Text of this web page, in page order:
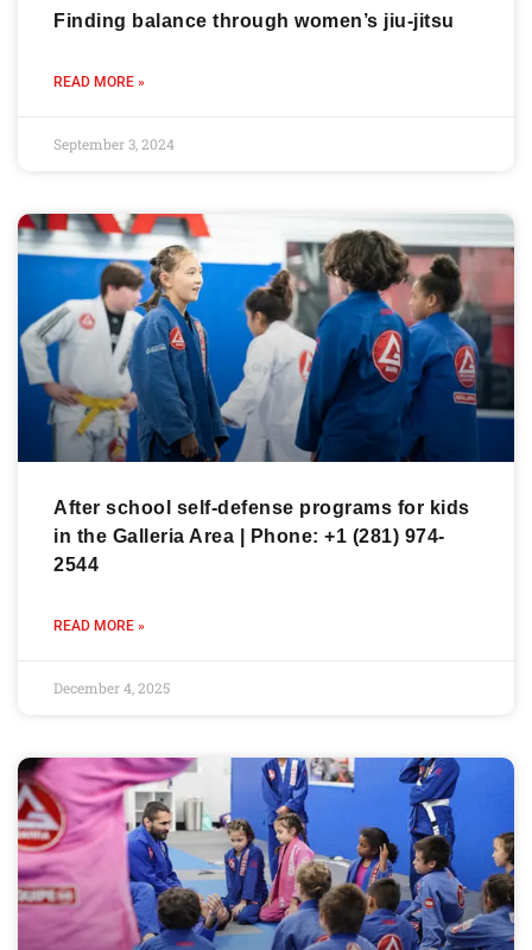
Finding balance through women’s jiu-jitsu
READ MORE »
September 3, 2024
After school self-defense programs for kids
in the Galleria Area | Phone: +1 (281) 974-
2544
READ MORE »
December 4, 2025